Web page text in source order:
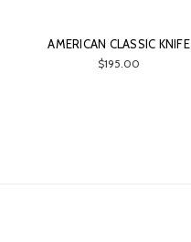
AMERICAN CLASSIC KNIFE
$195.00